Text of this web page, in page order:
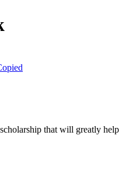
that will greatly help